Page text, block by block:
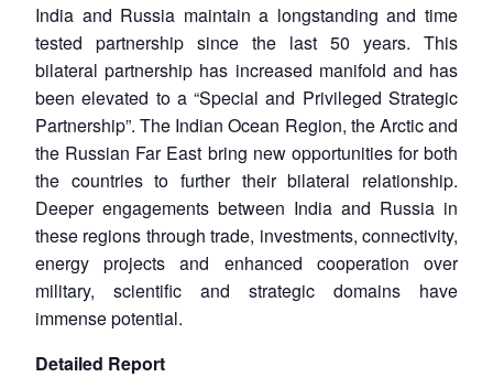
India and Russia maintain a longstanding and time
tested partnership since the last 50 years. This
bilateral partnership has increased manifold and has
been elevated to a “Special and Privileged Strategic
Partnership”. The Indian Ocean Region, the Arctic and
the Russian Far East bring new opportunities for both
the countries to further their bilateral relationship.
Deeper engagements between India and Russia in
these regions through trade, investments, connectivity,
energy projects and enhanced cooperation over
military, scientific and strategic domains have
immense potential.
Detailed Report